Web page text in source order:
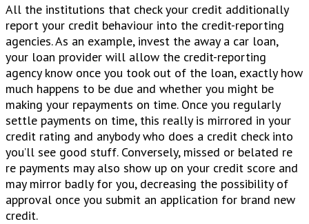
All the institutions that check your credit additionally
report your credit behaviour into the credit-reporting
agencies. As an example, invest the away a car loan,
your loan provider will allow the credit-reporting
agency know once you took out of the loan, exactly how
much happens to be due and whether you might be
making your repayments on time. Once you regularly
settle payments on time, this really is mirrored in your
credit rating and anybody who does a credit check into
you’ll see good stuff.Conversely, missed or belated re
re payments may also show up on your credit score and
may mirror badly for you, decreasing the possibility of
approval once you submit an application for brand new
credit.